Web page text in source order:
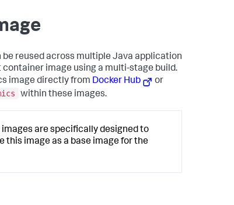
reused across multiple Java application
image using a multi-stage build.
image directly from Docker Hub
or
within these images.
images are specifically designed to
this image as a base image for the